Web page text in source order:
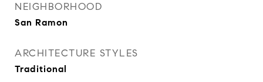
NEIGHBORHOOD
San Ramon
ARCHITECTURE STYLES
Traditional